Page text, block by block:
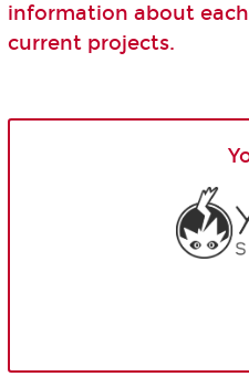
information about
current projects.